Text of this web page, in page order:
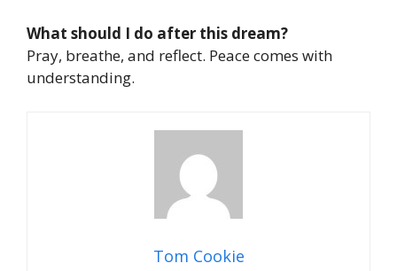
What should I do after this dream?
Pray, breathe, and reflect. Peace comes with
understanding.
Tom Cookie